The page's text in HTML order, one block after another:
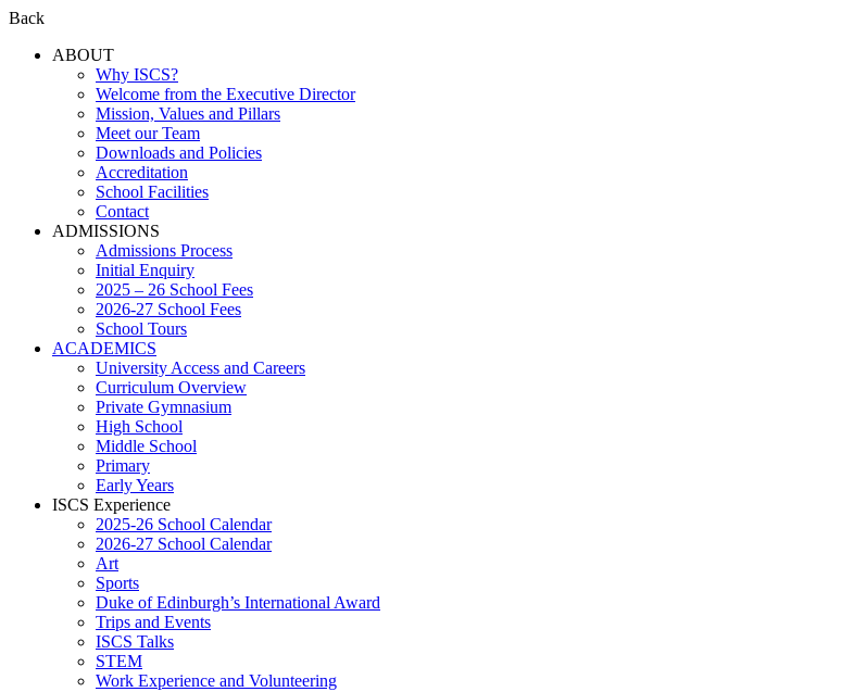
Back
ABOUT
Why ISCS?
Welcome from the Executive Director
Mission, Values and Pillars
Meet our Team
Downloads and Policies
Accreditation
School Facilities
Contact
ADMISSIONS
Admissions Process
Initial Enquiry
2025 – 26 School Fees
2026-27 School Fees
School Tours
ACADEMICS
University Access and Careers
Curriculum Overview
Private Gymnasium
High School
Middle School
Primary
Early Years
ISCS Experience
2025-26 School Calendar
2026-27 School Calendar
Art
Sports
Duke of Edinburgh’s International Award
Trips and Events
ISCS Talks
STEM
Work Experience and Volunteering